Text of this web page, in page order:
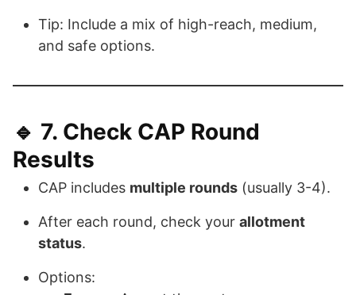
Tip: Include a mix of high-reach, medium,
and safe options.
🔹 7. Check CAP Round
Results
CAP includes multiple rounds (usually 3-4).
After each round, check your allotment
status.
Options: